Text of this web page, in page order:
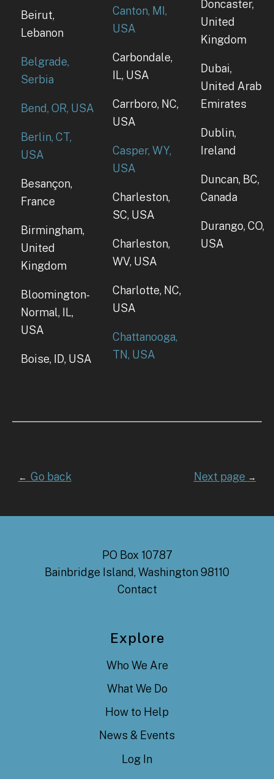
Beirut,
Lebanon
Belgrade,
Serbia
Bend, OR, USA
Berlin, CT,
USA
Besançon,
France
Birmingham,
United
Kingdom
Bloomington-
Normal, IL,
USA
Boise, ID, USA
Canton, MI,
USA
Carbondale,
IL, USA
Carrboro, NC,
USA
Casper, WY,
USA
Charleston,
SC, USA
Charleston,
WV, USA
Charlotte, NC,
USA
Chattanooga,
TN, USA
Doncaster,
United
Kingdom
Dubai,
United Arab
Emirates
Dublin,
Ireland
Duncan, BC,
Canada
Durango, CO,
USA
← Go back Next page →
PO Box 10787
Bainbridge Island, Washington 98110
Contact
Explore
Who We Are
What We Do
How to Help
News & Events
Log In